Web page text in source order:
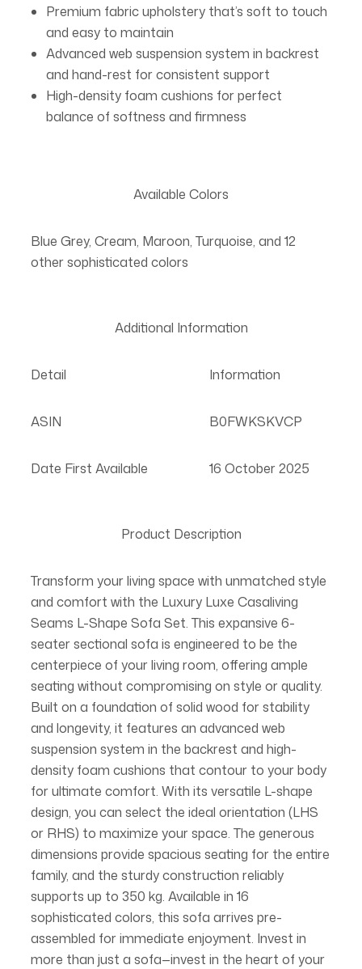
Premium fabric upholstery that’s soft to touch
and easy to maintain
Advanced web suspension system in backrest
and hand-rest for consistent support
High-density foam cushions for perfect
balance of softness and firmness
Available Colors
Blue Grey, Cream, Maroon, Turquoise, and 12
other sophisticated colors
Additional Information
Detail Information
ASIN B0FWKSKVCP
Date First Available 16 October 2025
Product Description
Transform your living space with unmatched style
and comfort with the Luxury Luxe Casaliving
Seams L-Shape Sofa Set. This expansive 6-
seater sectional sofa is engineered to be the
centerpiece of your living room, offering ample
seating without compromising on style or quality.
Built on a foundation of solid wood for stability
and longevity, it features an advanced web
suspension system in the backrest and high-
density foam cushions that contour to your body
for ultimate comfort. With its versatile L-shape
design, you can select the ideal orientation (LHS
or RHS) to maximize your space. The generous
dimensions provide spacious seating for the entire
family, and the sturdy construction reliably
supports up to 350 kg. Available in 16
sophisticated colors, this sofa arrives pre-
assembled for immediate enjoyment. Invest in
more than just a sofa—invest in the heart of your